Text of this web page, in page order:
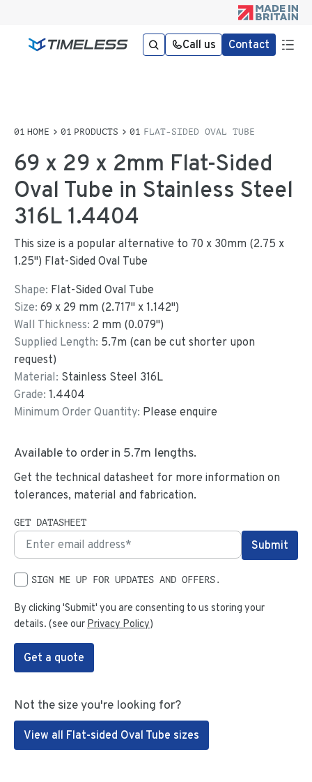
Call us Contact
HOME PRODUCTS FLAT-SIDED OVAL TUBE
69 x 29 x 2mm Flat-Sided
Oval Tube in Stainless Steel
316L 1.4404
This size is a popular alternative to 70 x 30mm (2.75 x
1.25") Flat-Sided Oval Tube
Shape: Flat-Sided Oval Tube
Size: 69 x 29 mm (2.717" x1.142")
Wall Thickness: 2 mm (0.079")
Supplied Length: 5.7m (can be cut shorter upon
request)
Material: Stainless Steel 316L
Grade: 1.4404
Minimum Order Quantity: Please enquire
Available to order in 5.7m lengths.
Get the technical datasheet for more information on
tolerances, material and fabrication.
GET DATASHEET
SIGN ME UP FOR UPDATES AND OFFERS.
By clicking 'Submit' you are consenting to us storing your
details. (see our Privacy Policy)
Get a quote
Not the size you're looking for?
View all Flat-sided Oval Tube sizes